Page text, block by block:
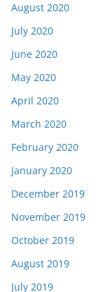
August 2020
July 2020
June 2020
May 2020
April 2020
March 2020
February 2020
January 2020
December 2019
November 2019
October 2019
August 2019
July 2019